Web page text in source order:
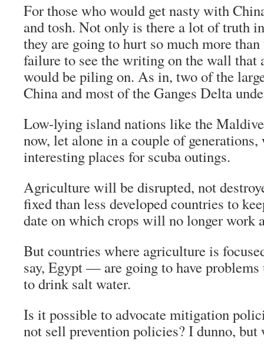
For those who would get nasty with
and tosh. Not only is there a lot of truth
they are going to hurt so much more
failure to see the writing on the wall that
would be piling on. As in, two of the
China and most of the Ganges Delta
Low-lying island nations like the
now, let alone in a couple of
interesting places for scuba outings.
Agriculture will be disrupted, not
fixed than less developed countries to
date on which crops will no longer work
But countries where agriculture is
say, Egypt — are going to have problems
to drink salt water.
Is it possible to advocate mitigation
not sell prevention policies? I dunno, but